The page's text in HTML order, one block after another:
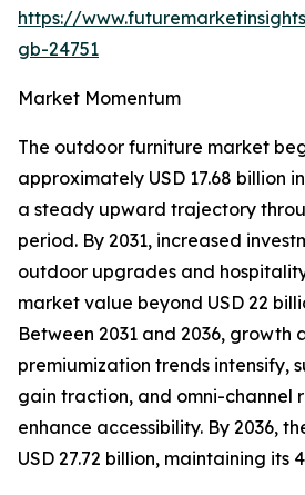
https://
gb-24751
Market Momentum
The outdoor furniture market
approximately USD 17.68 billion
a steady upward trajectory
period. By 2031, increased
outdoor upgrades and
market value beyond USD 22
Between 2031 and 2036, growth
premiumization trends intensify,
gain traction, and omni-channel
enhance accessibility. By 2036,
USD 27.72 billion, maintaining its